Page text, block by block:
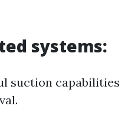
systems:
suction capabilities